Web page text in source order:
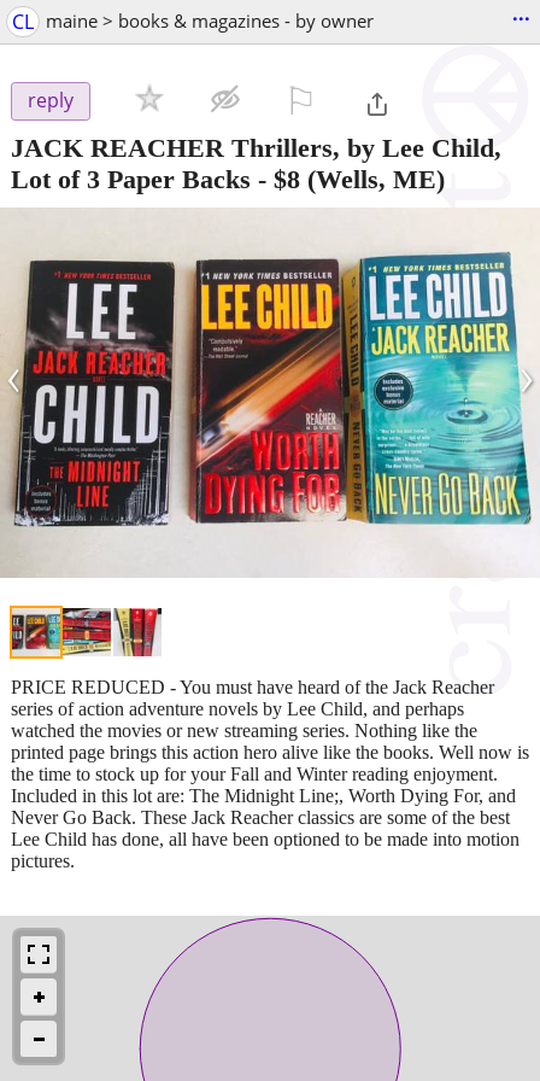
CL maine > books & magazines - by owner ...
reply
JACK REACHER Thrillers, by Lee Child,
Lot of 3 Paper Backs - $8 (Wells, ME)
‹ ›
PRICE REDUCED - You must have heard of the Jack Reacher
series of action adventure novels by Lee Child, and perhaps
watched the movies or new streaming series. Nothing like the
printed page brings this action hero alive like the books. Well now is
the time to stock up for your Fall and Winter reading enjoyment.
Included in this lot are: The Midnight Line;, Worth Dying For, and
Never Go Back. These Jack Reacher classics are some of the best
Lee Child has done, all have been optioned to be made into motion
pictures.